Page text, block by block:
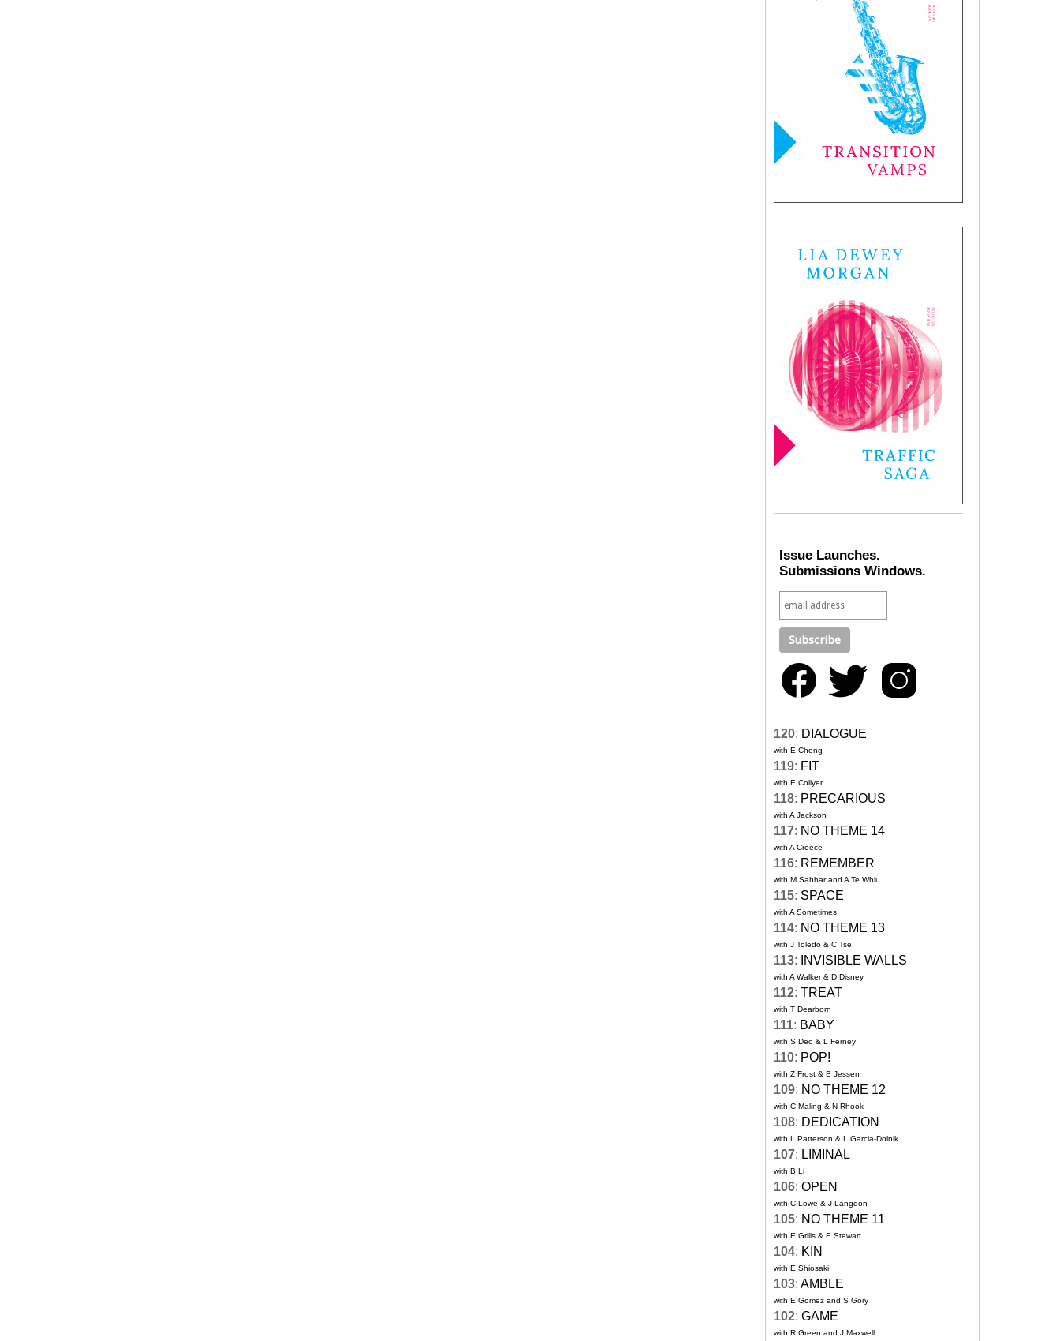
Issue Launches.
Submissions Windows.
120: DIALOGUE
with E Chong
119: FIT
with E Collyer
118: PRECARIOUS
with A Jackson
117: NO THEME 14
with A Creece
116: REMEMBER
with M Sahhar and A Te Whiu
115: SPACE
with A Sometimes
114: NO THEME 13
with J Toledo & C Tse
113: INVISIBLE WALLS
with A Walker & D Disney
112: TREAT
with T Dearborn
111: BABY
with S Deo & L Ferney
110: POP!
with Z Frost & B Jessen
109: NO THEME 12
with C Maling & N Rhook
108: DEDICATION
with L Patterson & L Garcia-Dolnik
107: LIMINAL
with B Li
106: OPEN
with C Lowe & J Langdon
105: NO THEME 11
with E Grills & E Stewart
104: KIN
with E Shiosaki
103: AMBLE
with E Gomez and S Gory
102: GAME
with R Green and J Maxwell